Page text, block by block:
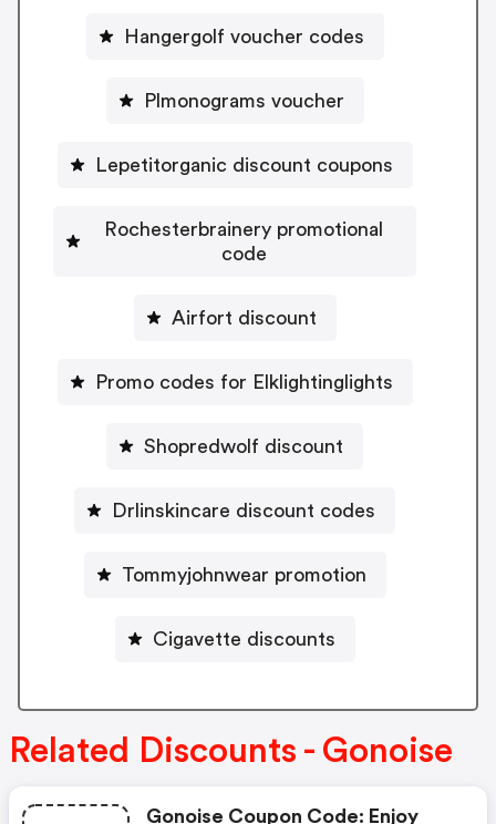
Hangergolf voucher codes
Plmonograms voucher
Lepetitorganic discount coupons
Rochesterbrainery promotional
code
Airfort discount
Promo codes for Elklightinglights
Shopredwolf discount
Drlinskincare discount codes
Tommyjohnwear promotion
Cigavette discounts
Related Discounts - Gonoise
Gonoise Coupon Code: Enjoy